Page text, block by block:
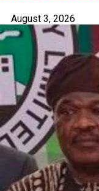
August 3, 2026